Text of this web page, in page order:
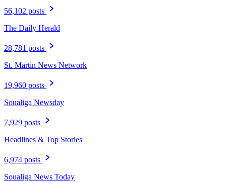
56,102 posts
The Daily Herald
28,781 posts
St. Martin News Network
19,960 posts
Soualiga Newsday
7,929 posts
Headlines & Top Stories
6,974 posts
Soualiga News Today